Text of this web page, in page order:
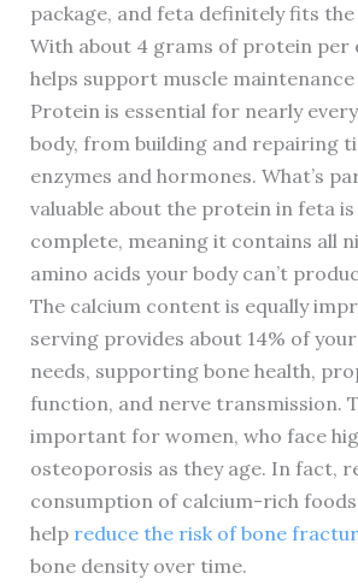
package, and feta definitely fits the
With about 4 grams of protein per
helps support muscle
Protein is essential for nearly
body, from building and repairing
enzymes and hormones. What’s
valuable about the protein in feta is
complete, meaning it contains all
amino acids your body can’t
The calcium content is equally
serving provides about 14% of
needs, supporting bone health,
function, and nerve transmission.
important for women, who face
osteoporosis as they age. In fact,
consumption of calcium-rich
help reduce the risk of bone
bone density over time.